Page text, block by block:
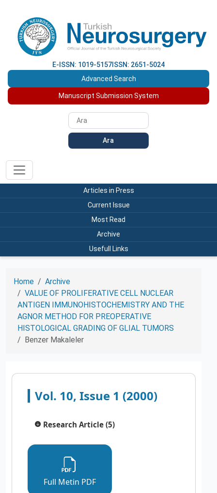
E-ISSN: 1019-5157 ISSN: 2651-5024
Advanced Search
Manuscript Submission System
Ara
Articles in Press
Current Issue
Most Read
Archive
Usefull Links
Home
Archive
VALUE OF PROLIFERATIVE CELL NUCLEAR
ANTIGEN IMMUNOHISTOCHEMISTRY AND THE
AGNOR METHOD FOR PREOPERATIVE
HISTOLOGICAL GRADING OF GLIAL TUMORS
Benzer Makaleler
Vol. 10, Issue 1 (2000)
Research Article (5)
Full Metin PDF